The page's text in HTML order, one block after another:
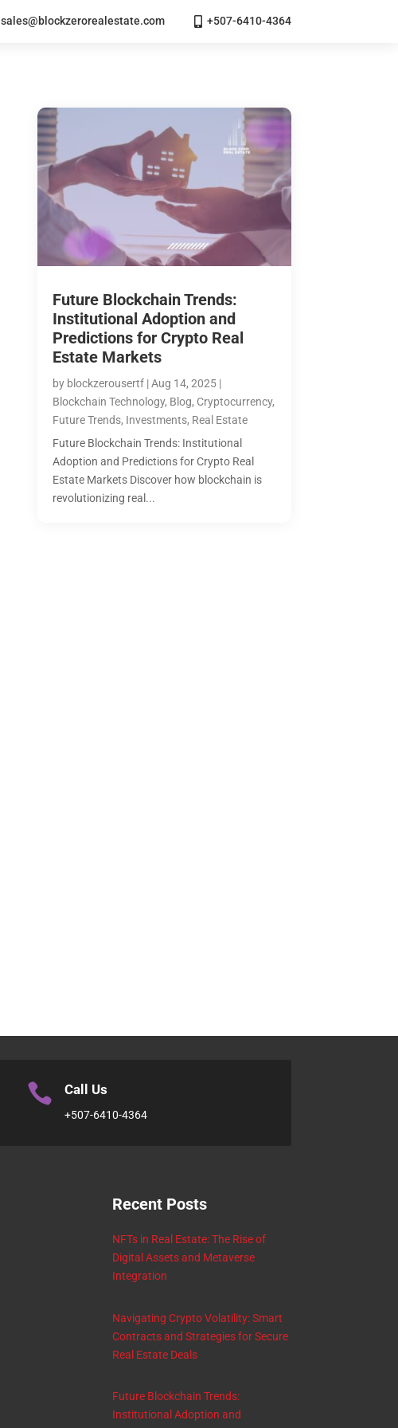
sales@blockzerorealestate.com +507-6410-4364
Future Blockchain Trends:
Institutional Adoption and
Predictions for Crypto Real
Estate Markets
by blockzerousertf|Aug 14, 2025|
Blockchain Technology, Blog, Cryptocurrency,
Future Trends, Investments, Real Estate
Future Blockchain Trends: Institutional
Adoption and Predictions for Crypto Real
Estate Markets Discover how blockchain is
revolutionizing real...
 Call Us
+507-6410-4364
Recent Posts
NFTs in Real Estate: The Rise of
Digital Assets and Metaverse
Integration
Navigating Crypto Volatility: Smart
Contracts and Strategies for Secure
Real Estate Deals
Future Blockchain Trends:
Institutional Adoption and